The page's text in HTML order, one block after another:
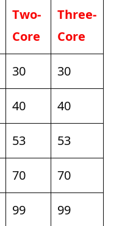
Two-
Core
Three-
Core
30 30
40 40
53 53
70 70
99 99